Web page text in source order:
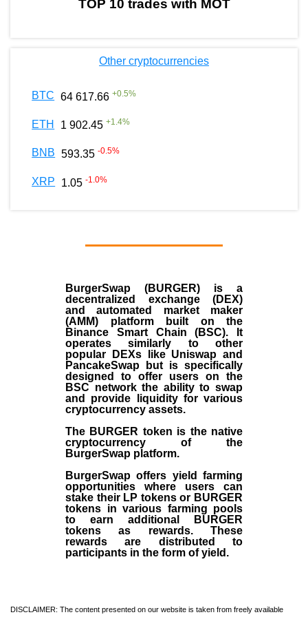
TOP 10 trades with MOT
Other cryptocurrencies
BTC 64 617.66 +0.5%
ETH 1 902.45 +1.4%
BNB 593.35 -0.5%
XRP 1.05 -1.0%
BurgerSwap (BURGER) is a
decentralized exchange (DEX)
and automated market maker
(AMM) platform built on the
Binance Smart Chain (BSC). It
operates similarly to other
popular DEXs like Uniswap and
PancakeSwap but is specifically
designed to offer users on the
BSC network the ability to swap
and provide liquidity for various
cryptocurrency assets.
The BURGER token is the native
cryptocurrency of the
BurgerSwap platform.
BurgerSwap offers yield farming
opportunities where users can
stake their LP tokens or BURGER
tokens in various farming pools
to earn additional BURGER
tokens as rewards. These
rewards are distributed to
participants in the form of yield.
DISCLAIMER: The content presented on our website is taken from freely available